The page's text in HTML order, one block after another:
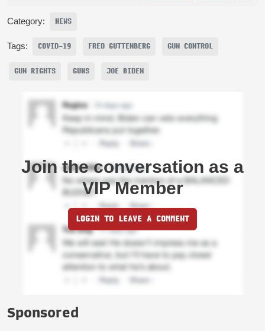
Category: NEWS
Tags: COVID-19 FRED GUTTENBERG GUN CONTROL
GUN RIGHTS GUNS JOE BIDEN
Join the conversation as a
VIP Member
LOGIN TO LEAVE A COMMENT
Sponsored